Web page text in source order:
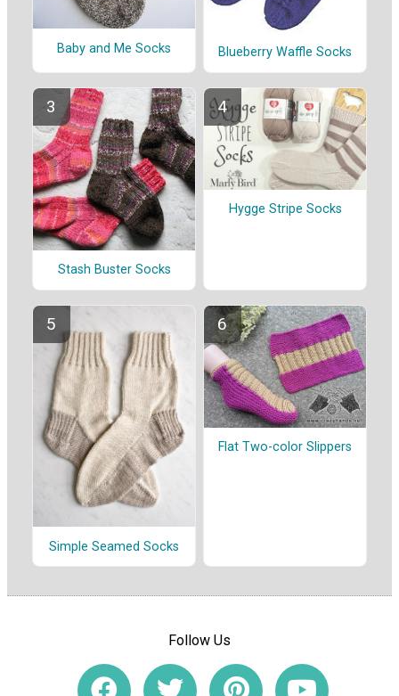
Baby and Me Socks Blueberry Waffle Socks
Stash Buster Socks
Hygge Stripe Socks
Simple Seamed Socks
Flat Two-color Slippers
Follow Us